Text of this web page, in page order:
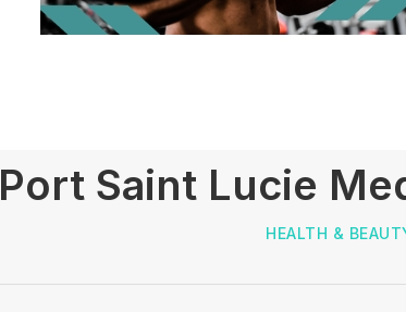
Port Saint Lucie
HEALTH &